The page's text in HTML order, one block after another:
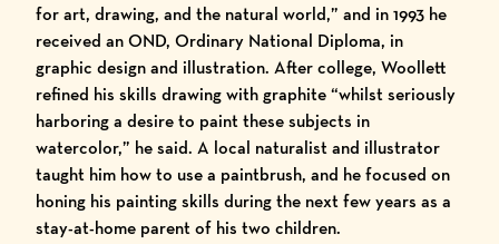
for art, drawing, and the natural world,” and in 1993 he
received an OND, Ordinary National Diploma, in
graphic design and illustration. After college, Woollett
refined his skills drawing with graphite “whilst seriously
harboring a desire to paint these subjects in
watercolor,” he said. A local naturalist and illustrator
taught him how to use a paintbrush, and he focused on
honing his painting skills during the next few years as a
stay-at-home parent of his two children.